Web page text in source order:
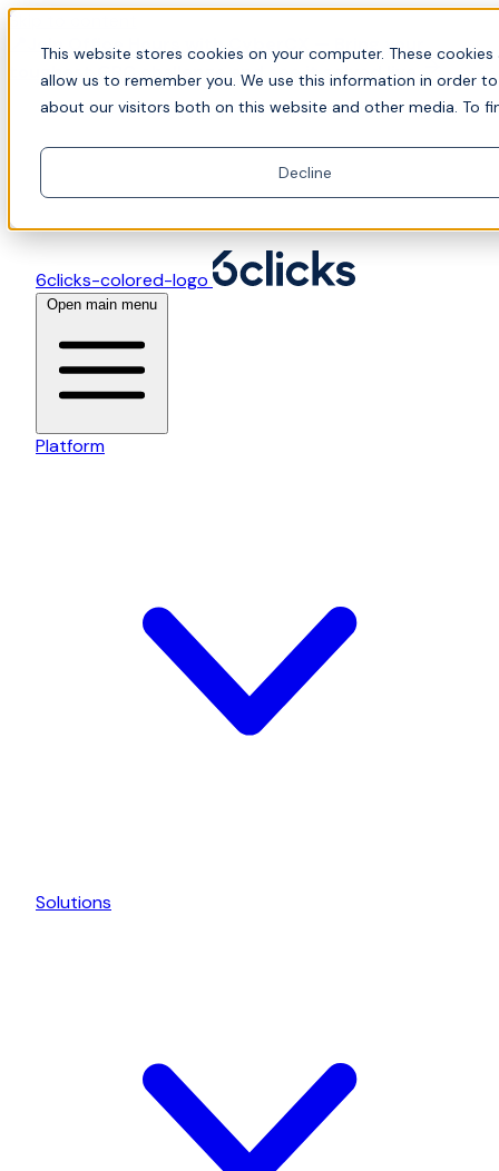
This website stores cookies on your computer. These
allow us to remember you. We use this information in order
about our visitors both on this website and other media. To
Decline
Skip to content
📍Join Office Hours with CyberCX — Bring your
toughest GRC challenge and see it solved live
6clicks-colored-logo
Open main menu
Platform
Solutions